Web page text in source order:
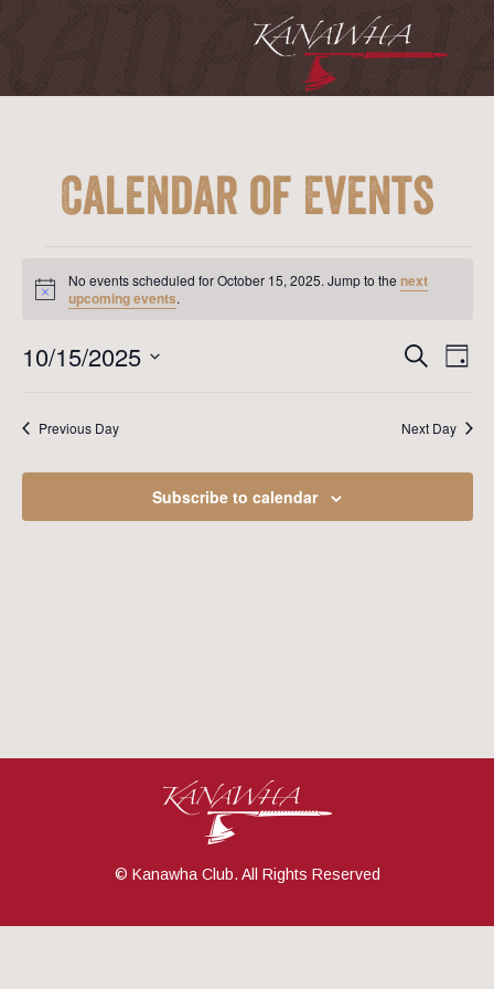
Calendar of Events
for
October
Notice
No events scheduled for October 15, 2025. Jump to the next
upcoming events.
and
Search
Day
10/15/2025
Previous Day Next Day
Subscribe to calendar
© Kanawha Club. All Rights Reserved